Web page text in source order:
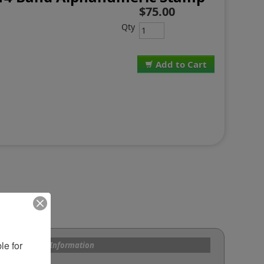
Add to Cart
$75.00
Qty
and Custom Information
for